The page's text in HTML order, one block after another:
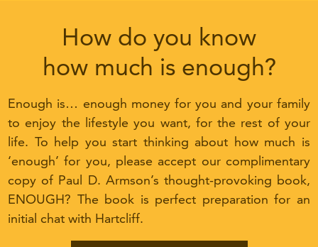
How do you know
how much is enough?
Enough is… enough money for you and your family
to enjoy the lifestyle you want, for the rest of your
life. To help you start thinking about how much is
‘enough’ for you, please accept our complimentary
copy of Paul D. Armson’s thought-provoking book,
ENOUGH? The book is perfect preparation for an
initial chat with Hartcliff.